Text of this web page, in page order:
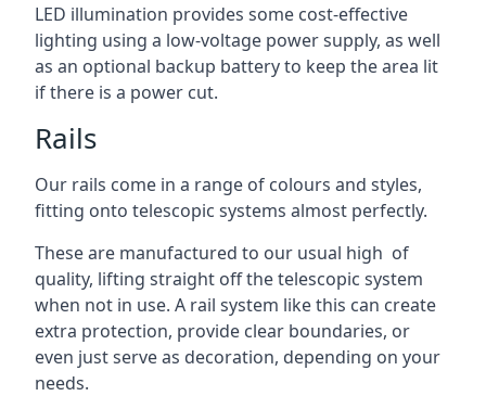
LED illumination provides some cost-effective
lighting using a low-voltage power supply, as well
as an optional backup battery to keep the area lit
if there is a power cut.
Rails
Our rails come in a range of colours and styles,
fitting onto telescopic systems almost perfectly.
These are manufactured to our usual high of
quality, lifting straight off the telescopic system
when not in use. A rail system like this can create
extra protection, provide clear boundaries, or
even just serve as decoration, depending on your
needs.